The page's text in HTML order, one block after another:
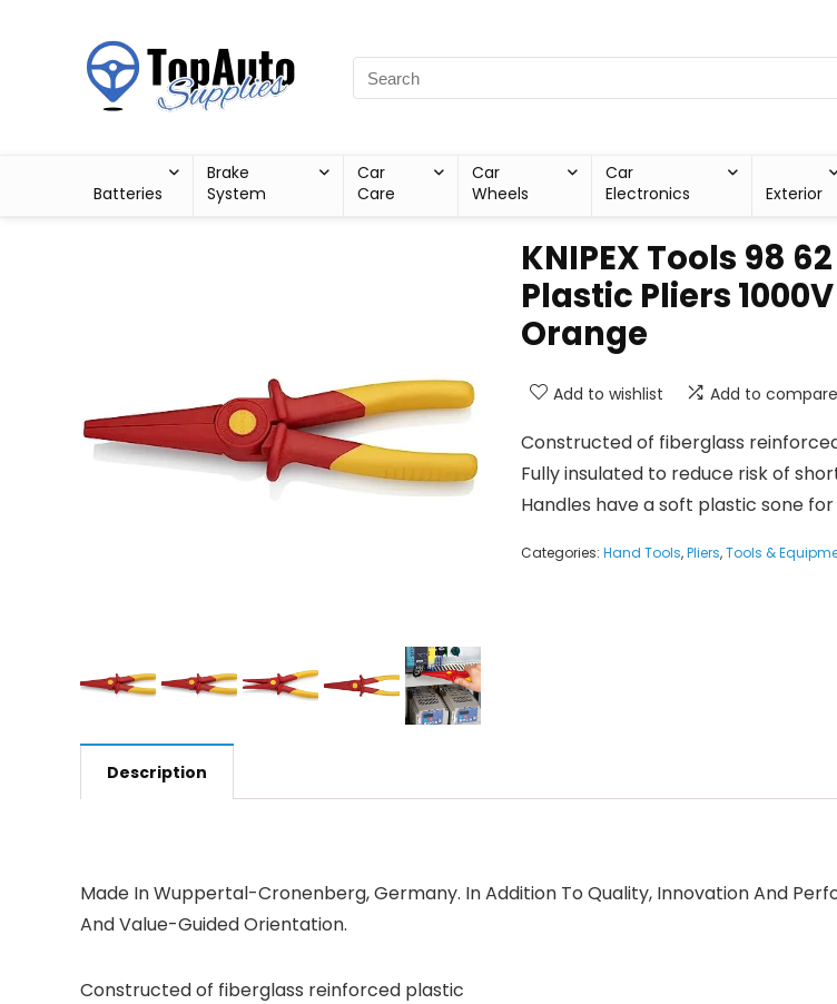
Batteries
Brake
System
Car
Care
Car
Wheels
Car
Electronics
Exterior
KNIPEX Tools 98
Plastic Pliers
Orange
Add to wishlist Add to compare
Constructed of fiberglass
Fully insulated to reduce risk of
Handles have a soft plastic sone
Categories: Hand Tools,Pliers,Tools &
Description
Made In Wuppertal-Cronenberg, Germany. In Addition To Quality, Innovation And
And Value-Guided Orientation.
Constructed of fiberglass reinforced plastic